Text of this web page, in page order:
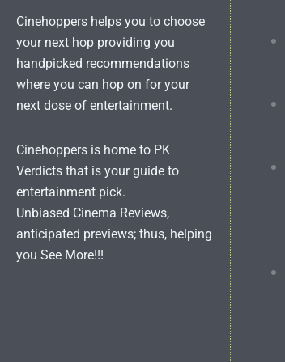
Cinehoppers helps you to choose
your next hop providing you
handpicked recommendations
where you can hop on for your
next dose of entertainment.
Cinehoppers is home to PK
Verdicts that is your guide to
entertainment pick.
Unbiased Cinema Reviews,
anticipated previews; thus, helping
you See More!!!